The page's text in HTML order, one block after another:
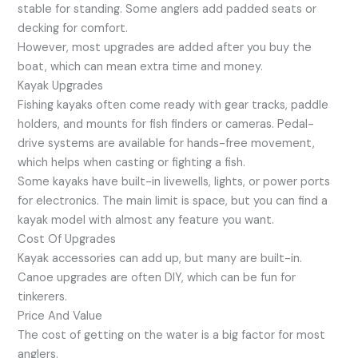
stable for standing. Some anglers add padded seats or
decking for comfort.
However, most upgrades are added after you buy the
boat, which can mean extra time and money.
Kayak Upgrades
Fishing kayaks often come ready with gear tracks, paddle
holders, and mounts for fish finders or cameras. Pedal-
drive systems are available for hands-free movement,
which helps when casting or fighting a fish.
Some kayaks have built-in livewells, lights, or power ports
for electronics. The main limit is space, but you can find a
kayak model with almost any feature you want.
Cost Of Upgrades
Kayak accessories can add up, but many are built-in.
Canoe upgrades are often DIY, which can be fun for
tinkerers.
Price And Value
The cost of getting on the water is a big factor for most
anglers.